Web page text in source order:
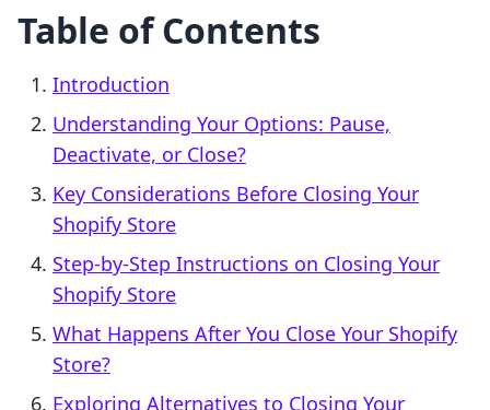
Table of Contents
Introduction
Understanding Your Options: Pause,
Deactivate, or Close?
Key Considerations Before Closing Your
Shopify Store
Step-by-Step Instructions on Closing Your
Shopify Store
What Happens After You Close Your Shopify
Store?
Exploring Alternatives to Closing Your